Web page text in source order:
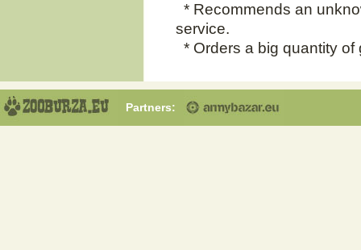
* Recommends an
service.
* Orders a big quantity
Partners: